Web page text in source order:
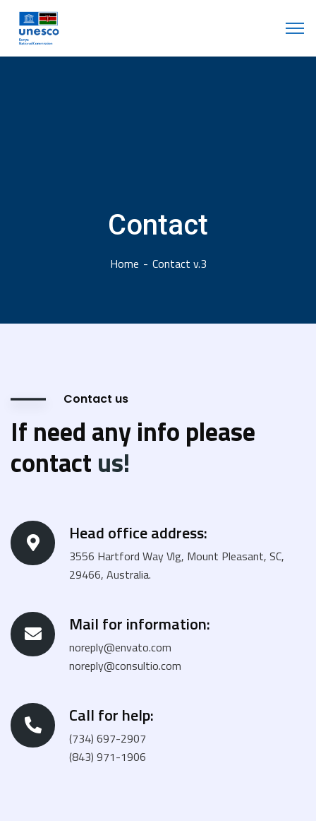
Contact
Home Contact v.3
Contact us
If need any info please
contact us!
Head office address:
3556 Hartford Way Vlg, Mount Pleasant, SC,
29466, Australia.
Mail for information:
noreply@envato.com
noreply@consultio.com
Call for help:
(734) 697-2907
(843) 971-1906